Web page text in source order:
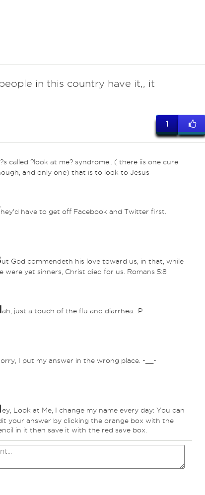
in this country have it,, it
1
called ?look at me? syndrome.. ( there iis one cure
and only one) that is to look to Jesus
hey'd have to get off Facebook and Twitter first.
ut God commendeth his love toward us, in that, while
were yet sinners, Christ died for us. Romans 5:8
ah, just a touch of the flu and diarrhea. :P
orry, I put my answer in the wrong place. -__-
ey, Look at Me, I change my name every day: You can
your answer by clicking the orange box with the
in it then save it with the red save box.